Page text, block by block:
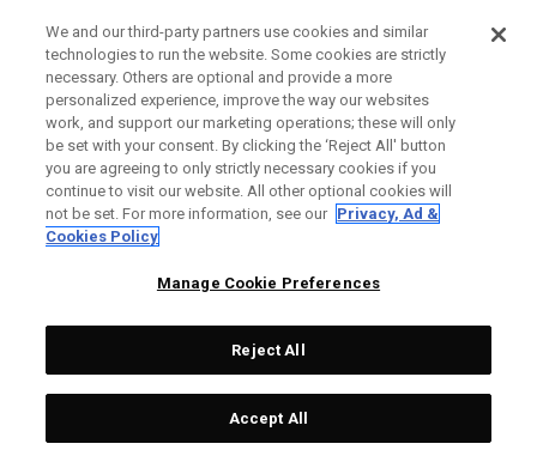
Find the irons and
hybrids that are
right for your game
We and our third-party partners use cookies and similar
technologies to run the website. Some cookies are strictly
necessary. Others are optional and provide a more
personalized experience, improve the way our websites
work, and support our marketing operations; these will only
be set with your consent. By clicking the ‘Reject All' button
you are agreeing to only strictly necessary cookies if you
continue to visit our website. All other optional cookies will
not be set. For more information, see our Privacy, Ad &
Cookies Policy
Manage Cookie Preferences
Reject All
Accept All